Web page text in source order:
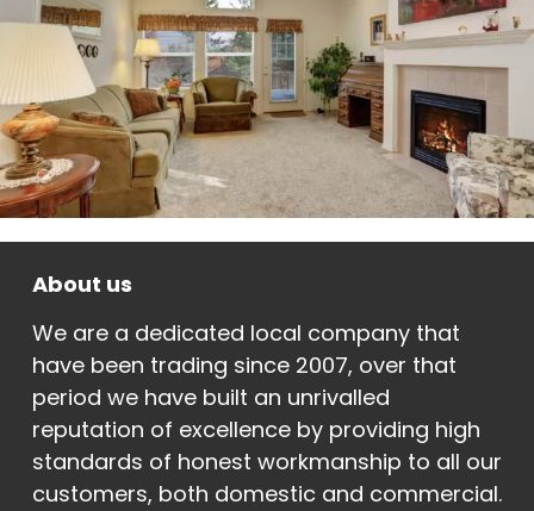
About us
We are a dedicated local company that
have been trading since 2007, over that
period we have built an unrivalled
reputation of excellence by providing high
standards of honest workmanship to all our
customers, both domestic and commercial.